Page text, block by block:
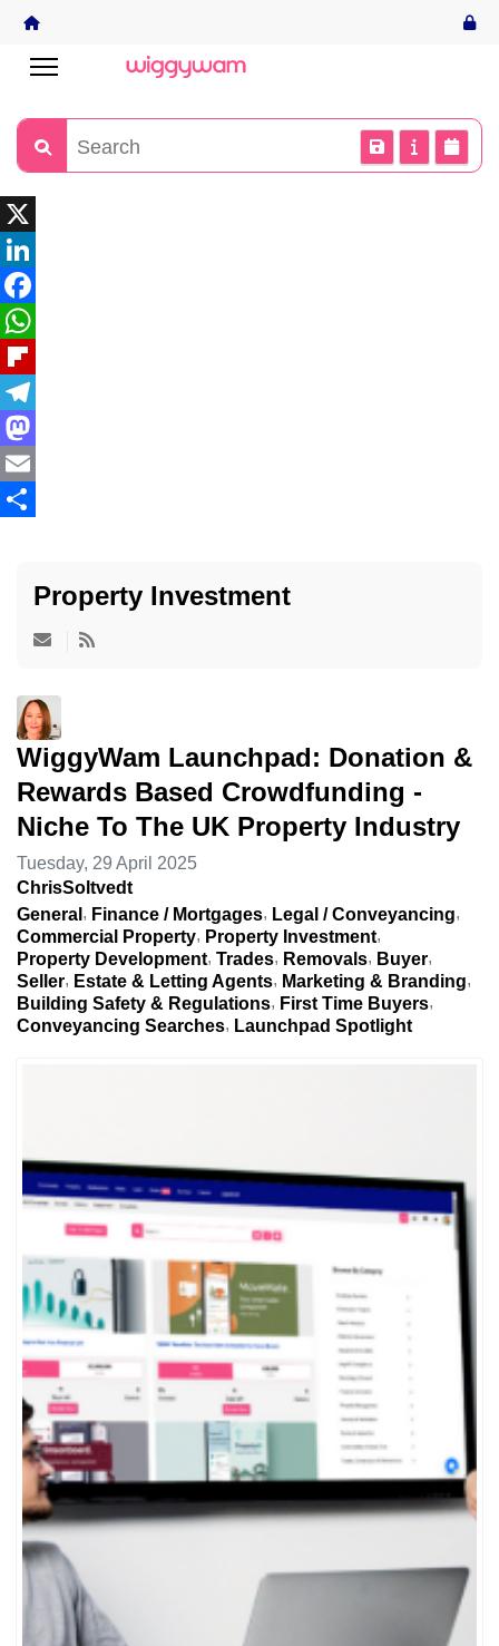
X
LinkedIn
Facebook
WhatsApp
Flipboard
Telegram
Mastodon
Email
Property Investment
WiggyWam Launchpad: Donation &
Rewards Based Crowdfunding -
Niche To The UK Property Industry
Tuesday, 29 April 2025
ChrisSoltvedt
General
Finance / Mortgages
Legal / Conveyancing
Commercial Property
Property Investment
Property Development Trades Removals
Buyer
Seller
Estate & Letting Agents
Marketing & Branding
Building Safety & Regulations
First Time Buyers
Conveyancing Searches
Launchpad Spotlight